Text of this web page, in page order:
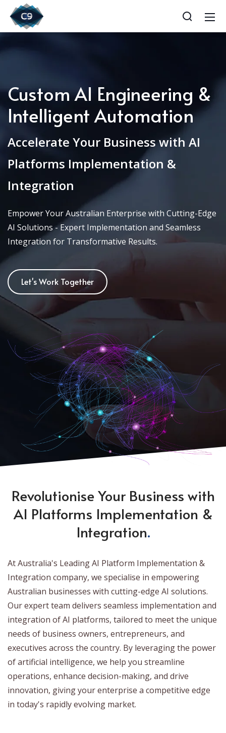
Custom AI Engineering &
Intelligent Automation
Accelerate Your Business with AI
Platforms Implementation &
Integration
Empower Your Australian Enterprise with Cutting-Edge
AI Solutions - Expert Implementation and Seamless
Integration for Transformative Results.
Let's Work Together
Revolutionise Your Business with
AI Platforms Implementation &
Integration.
At Australia's Leading AI Platform Implementation &
Integration company, we specialise in empowering
Australian businesses with cutting-edge AI solutions.
Our expert team delivers seamless implementation and
integration of AI platforms, tailored to meet the unique
needs of business owners, entrepreneurs, and
executives across the country. By leveraging the power
of artificial intelligence, we help you streamline
operations, enhance decision-making, and drive
innovation, giving your enterprise a competitive edge
in today's rapidly evolving market.